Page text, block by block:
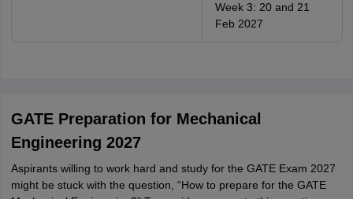
Week 3: 20 and 21
Feb 2027
GATE Preparation for Mechanical
Engineering 2027
Aspirants willing to work hard and study for the GATE Exam 2027
might be stuck with the question, “How to prepare for the GATE